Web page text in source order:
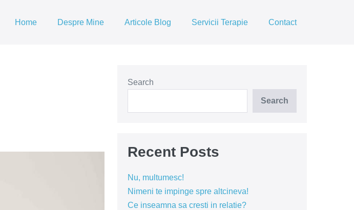
Home Despre Mine Articole Blog Servicii Terapie Contact
Search
Search
Recent Posts
Nu, multumesc!
Nimeni te impinge spre altcineva!
Ce inseamna sa cresti in relatie?